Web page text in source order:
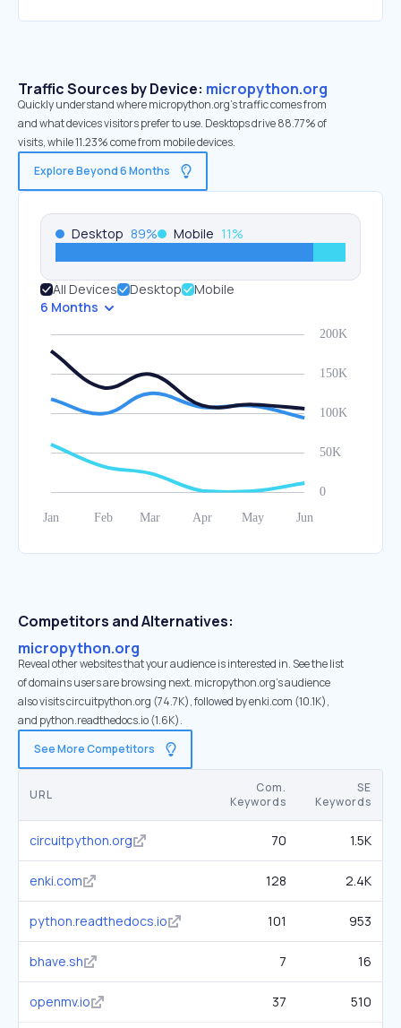
Traffic Sources by Device: micropython.org
Quickly understand where micropython.org’s traffic comes from
and what devices visitors prefer to use. Desktops drive 88.77% of
visits, while 11.23% come from mobile devices.
Explore Beyond 6 Months
Desktop 89% Mobile 11%
All Devices Desktop
Mobile
6 Months
Competitors and Alternatives:
micropython.org
Reveal other websites that your audience is interested in. See the list
of domains users are browsing next. micropython.org’s audience
also visits circuitpython.org (74.7K), followed by enki.com (10.1K),
and python.readthedocs.io (1.6K).
See More Competitors
URL
Com.
Keywords
SE
Keywords
circuitpython.org 70 1.5K
enki.com 128 2.4K
python.readthedocs.io 101 953
bhave.sh 7 16
openmv.io 37 510